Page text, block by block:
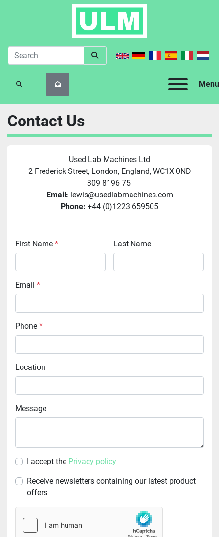
Menu
SEARCH
Contact Us
Used Lab Machines Ltd
2 Frederick Street, London, England, WC1X 0ND
309 8196 75
Email: lewis@usedlabmachines.com
Phone: +44 (0)1223 659505
First Name * Last Name
Email *
Phone *
Location
Message
I accept the Privacy policy
Receive newsletters containing our latest product
offers